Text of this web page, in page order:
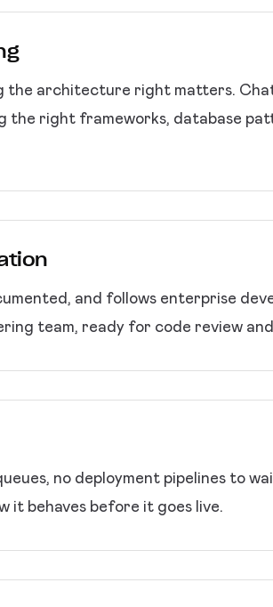
the architecture right matters.
the right frameworks, database
and follows enterprise
team, ready for code review
no deployment pipelines to
it behaves before it goes live.